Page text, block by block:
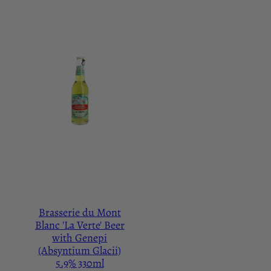
Brasserie du Mont
Blanc 'La Verte' Beer
with Genepi
(Absyntium Glacii)
5.9% 330ml